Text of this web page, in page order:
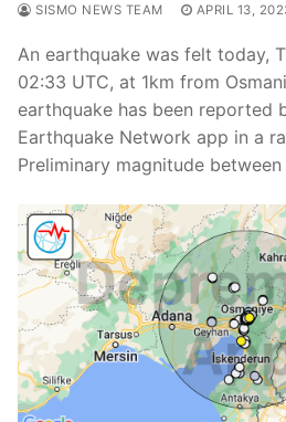
SISMO NEWS TEAM APRIL 13,
An earthquake was felt today,
02:33 UTC, at 1km from
earthquake has been reported
Earthquake Network app in a
Preliminary magnitude between